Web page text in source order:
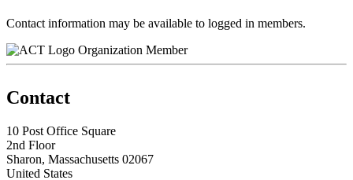
Contact information may be available to logged in members.
Organization Member
Contact
10 Post Office Square
2nd Floor
Sharon, Massachusetts 02067
United States